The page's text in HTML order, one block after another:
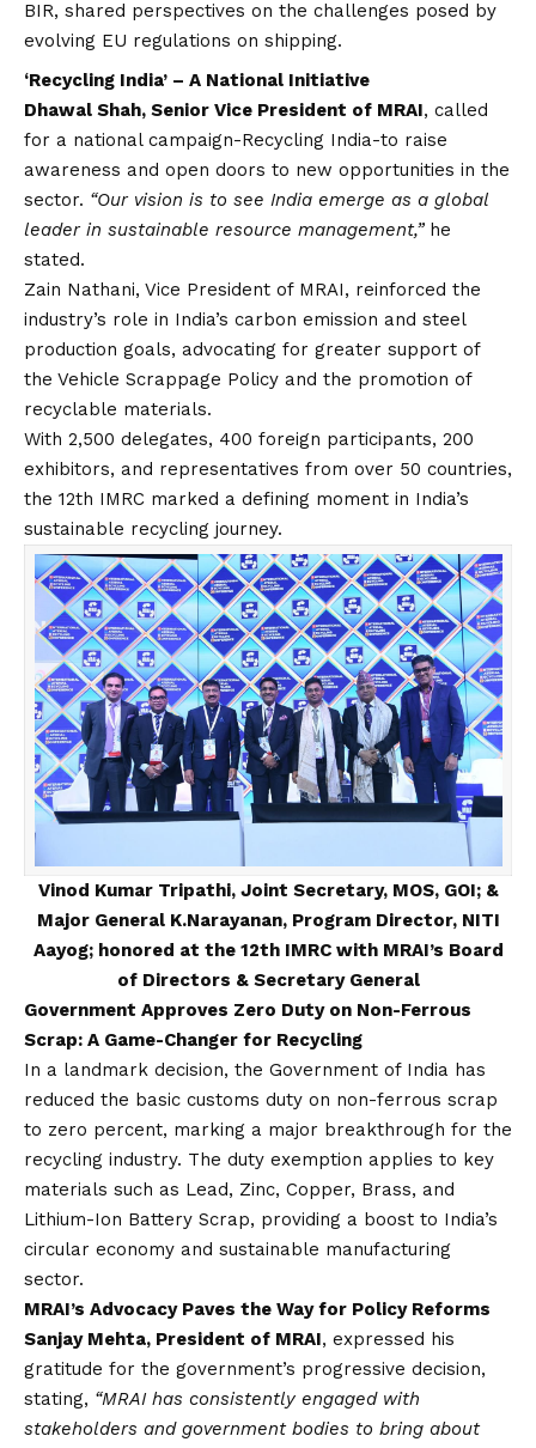
BIR, shared perspectives on the challenges posed by
evolving EU regulations on shipping.
‘Recycling India’ – A National Initiative
Dhawal Shah, Senior Vice President of MRAI, called
for a national campaign-Recycling India-to raise
awareness and open doors to new opportunities in the
sector. “Our vision is to see India emerge as a global
leader in sustainable resource management,”he
stated.
Zain Nathani, Vice President of MRAI, reinforced the
industry’s role in India’s carbon emission and steel
production goals, advocating for greater support of
the Vehicle Scrappage Policy and the promotion of
recyclable materials.
With 2,500 delegates, 400 foreign participants, 200
exhibitors, and representatives from over 50 countries,
the 12th IMRC marked a defining moment in India’s
sustainable recycling journey.
Vinod Kumar Tripathi, Joint Secretary, MOS, GOI; &
Major General K.Narayanan, Program Director, NITI
Aayog; honored at the 12th IMRC with MRAI’s Board
of Directors & Secretary General
Government Approves Zero Duty on Non-Ferrous
Scrap: A Game-Changer for Recycling
In a landmark decision, the Government of India has
reduced the basic customs duty on non-ferrous scrap
to zero percent, marking a major breakthrough for the
recycling industry. The duty exemption applies to key
materials such as Lead, Zinc, Copper, Brass, and
Lithium-Ion Battery Scrap, providing a boost to India’s
circular economy and sustainable manufacturing
sector.
MRAI’s Advocacy Paves the Way for Policy Reforms
Sanjay Mehta, President of MRAI, expressed his
gratitude for the government’s progressive decision,
stating, “MRAI has consistently engaged with
stakeholders and government bodies to bring about